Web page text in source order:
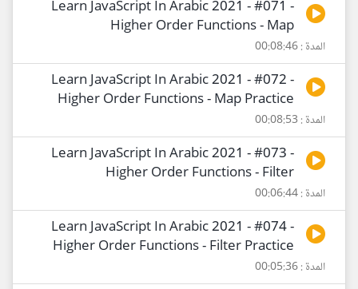
Learn JavaScript In Arabic 2021 - #071 -
Higher Order Functions - Map
المدة : 00:08:46
Learn JavaScript In Arabic 2021 - #072 -
Higher Order Functions - Map Practice
المدة : 00:08:53
Learn JavaScript In Arabic 2021 - #073 -
Higher Order Functions - Filter
المدة : 00:06:44
Learn JavaScript In Arabic 2021 - #074 -
Higher Order Functions - Filter Practice
المدة : 00:05:36